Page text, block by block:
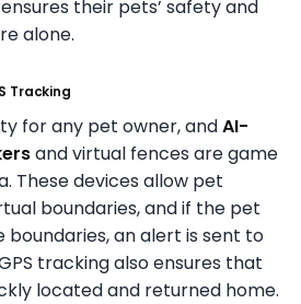
their pets’ safety and
alone.
Tracking
for any pet owner, andAI-
and virtual fences are game
These devices allow pet
boundaries, and if the pet
an alert is sent to
tracking also ensures that
located and returned home.